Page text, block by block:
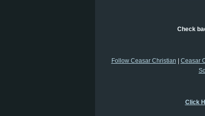
Check
Follow Ceasar Christian Ceasar
Click